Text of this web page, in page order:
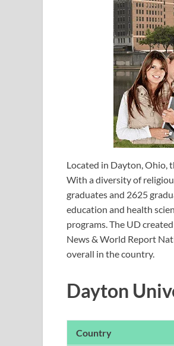
Located in Dayton, Ohio,
With a diversity of
graduates and 2625
education and health
programs. The UD
News & World Report
overall in the country.
Dayton
Country